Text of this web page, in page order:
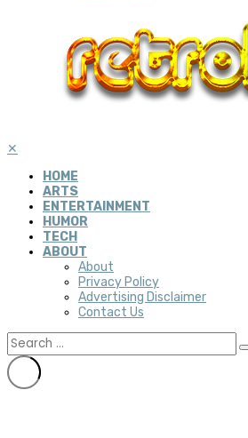
✕
HOME
ARTS
ENTERTAINMENT
HUMOR
TECH
ABOUT
About
Privacy Policy
Advertising Disclaimer
Contact Us